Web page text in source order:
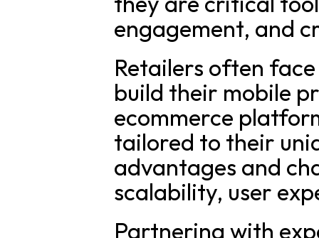
engagement, and
Retailers often
build their mobile
ecommerce
tailored to their
advantages and
scalability, user
Partnering with